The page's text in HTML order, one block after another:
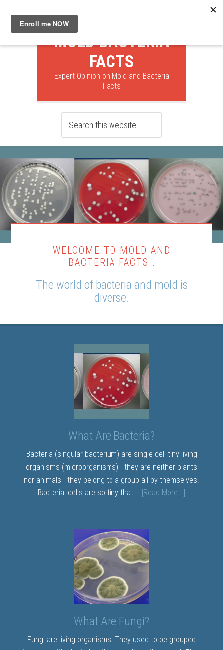
MOLD BACTERIA
FACTS
Expert Opinion on Mold and Bacteria
Facts
WELCOME TO MOLD AND
BACTERIA FACTS…
The world of bacteria and mold is
diverse.
What Are Bacteria?
Bacteria (singular bacterium) are single-cell tiny living
organisms (microorganisms) - they are neither plants
nor animals - they belong to a group all by themselves.
Bacterial cells are so tiny that …
[Read More...]
What Are Fungi?
Fungi are living organisms. They used to be grouped